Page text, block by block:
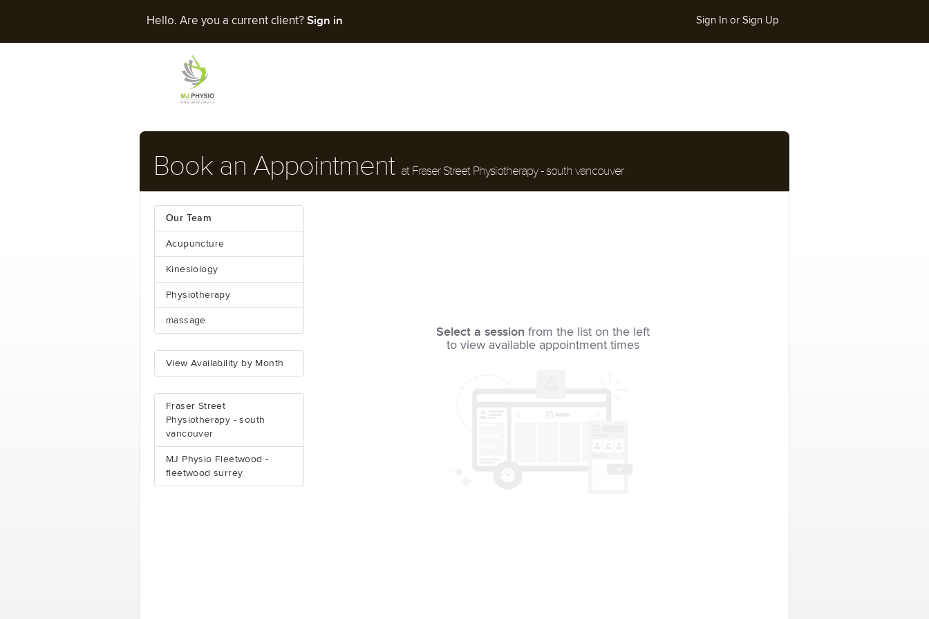
Hello. Are you a current client? Sign in Sign In or Sign Up
Book an Appointment at Fraser Street Physiotherapy - south vancouver
Our Team
Acupuncture
Kinesiology
Physiotherapy
massage
View Availability by Month
Fraser Street
Physiotherapy - south
vancouver
MJ Physio Fleetwood -
fleetwood surrey
Select a session from the list on the left
to view available appointment times